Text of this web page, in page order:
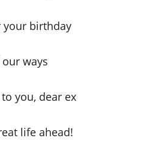
your birthday
ways
you, dear ex
life ahead!